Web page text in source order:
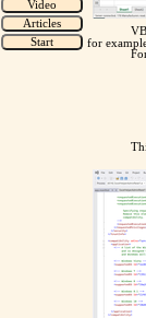
for